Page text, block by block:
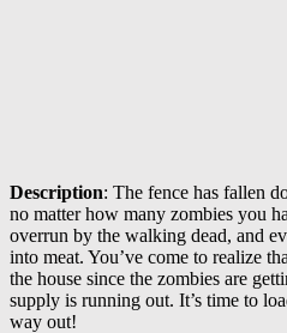
Description: The fence has fallen
no matter how many zombies you
overrun by the walking dead, and
into meat. You’ve come to realize
the house since the zombies are
supply is running out. It’s time to
way out!